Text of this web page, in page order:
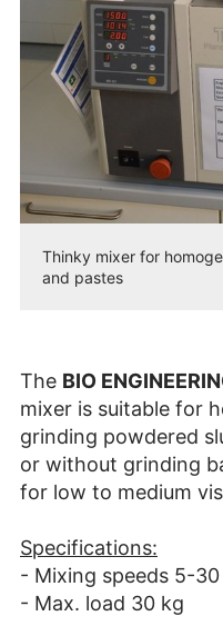
Thinky mixer for
and pastes
The BIO
mixer is suitable for
grinding powdered
or without grinding
for low to medium
Specifications:
- Mixing speeds 5-
- Max. load 30 kg